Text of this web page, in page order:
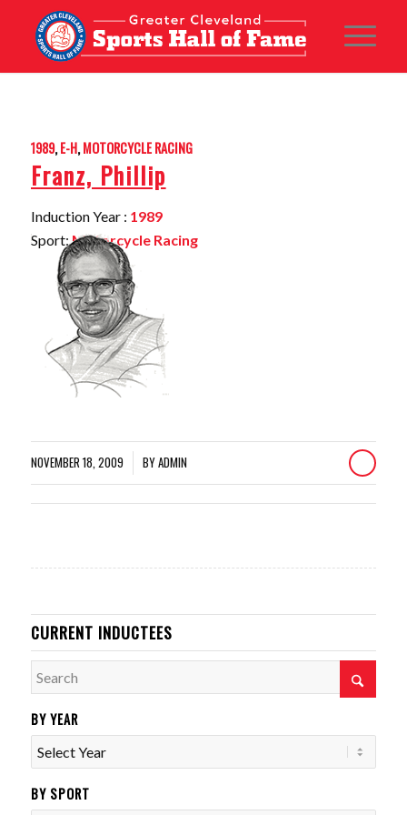
1989,E-H,MOTORCYCLE RACING
Franz, Phillip
Induction Year : 1989
Sport:Motorcycle Racing
NOVEMBER 18, 2009 BYADMIN
CURRENT INDUCTEES
BY YEAR
BY SPORT